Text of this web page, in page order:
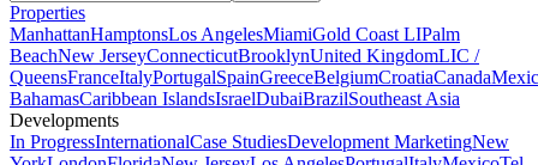
Properties
ManhattanHamptonsLos AngelesMiamiGold Coast LIPalm
BeachNew JerseyConnecticutBrooklynUnited KingdomLIC /
QueensFranceItalyPortugalSpainGreeceBelgiumCroatiaCanada
BahamasCaribbean IslandsIsraelDubaiBrazilSoutheast Asia
Developments
In ProgressInternationalCase StudiesDevelopment MarketingNew